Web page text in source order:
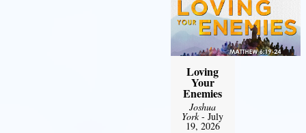
Loving
Your
Enemies
Joshua
York- July
19, 2026